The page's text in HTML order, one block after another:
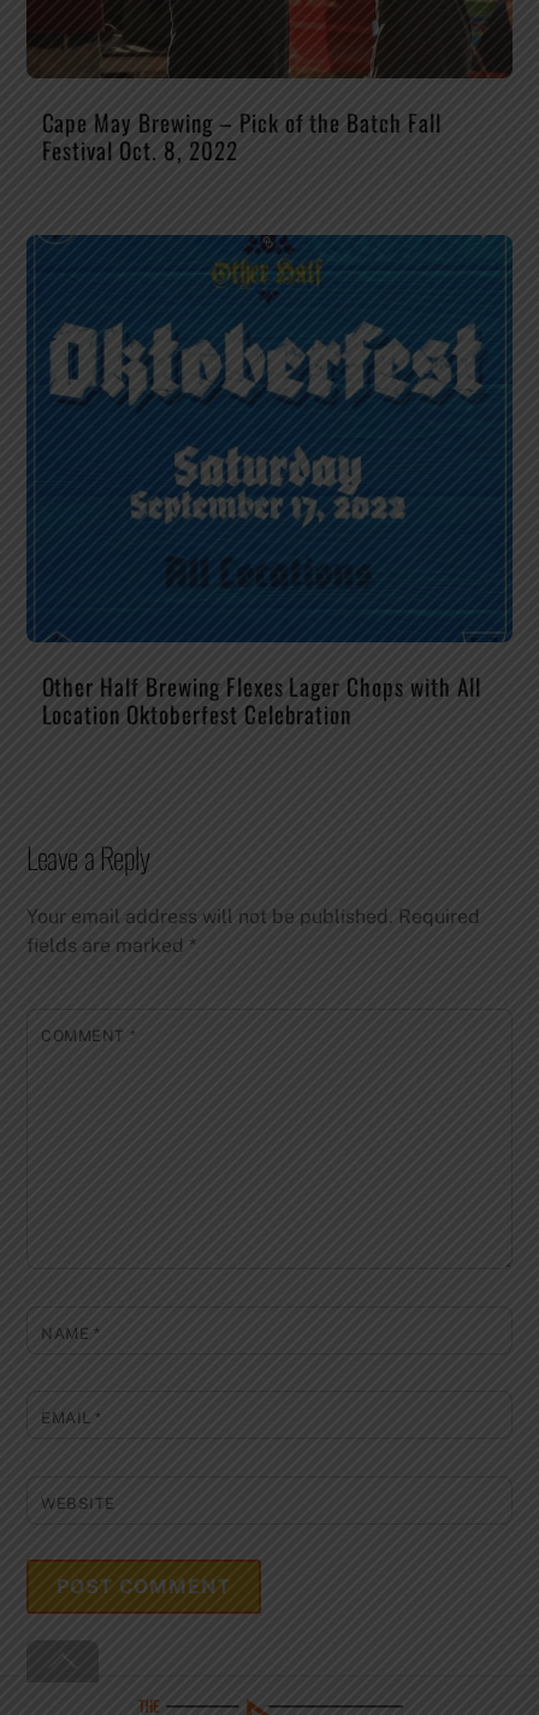
Cape May Brewing – Pick of the Batch Fall
Festival Oct. 8, 2022
Other Half Brewing Flexes Lager Chops with All
Location Oktoberfest Celebration
Leave a Reply
Your email address will not be published. Required
fields are marked *
COMMENT *
NAME *
EMAIL*
WEBSITE
Top